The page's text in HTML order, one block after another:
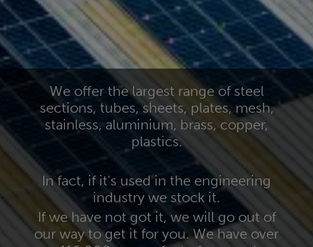
We offer the largest range of steel
sections, tubes, sheets, plates, mesh,
stainless, aluminium, brass, copper,
plastics.
In fact, if it's used in the engineering
industry we stock it.
If we have not got it, we will go out of
our way to get it for you. We have over